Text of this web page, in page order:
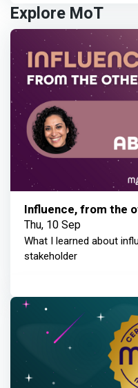
Explore MoT
Influence, from the
Thu, 10 Sep
What I learned about
stakeholder